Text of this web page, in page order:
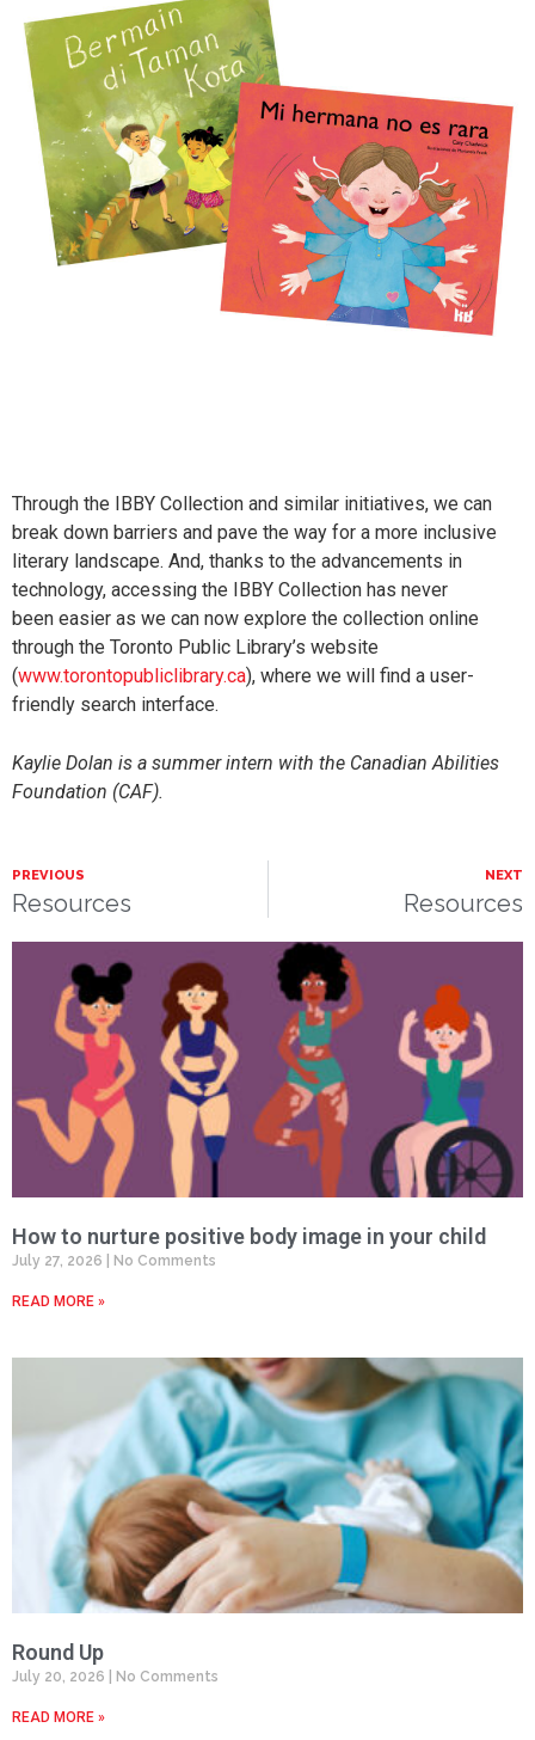
Through the IBBY Collection and similar initiatives, we can
break down barriers and pave the way for a more inclusive
literary landscape. And, thanks to the advancements in
technology, accessing the IBBY Collection has never
been easier as we can now explore the collection online
through the Toronto Public Library’s website
(www.torontopubliclibrary.ca), where we will find a user-
friendly search interface.
Kaylie Dolan is a summer intern with the Canadian Abilities
Foundation (CAF).
PREVIOUS
Resources
NEXT
Resources
How to nurture positive body image in your child
July 27, 2026 No Comments
READ MORE »
Round Up
July 20, 2026 No Comments
READ MORE »